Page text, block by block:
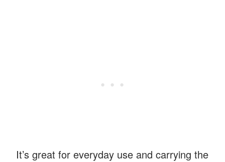
It’s great for everyday use and carrying the